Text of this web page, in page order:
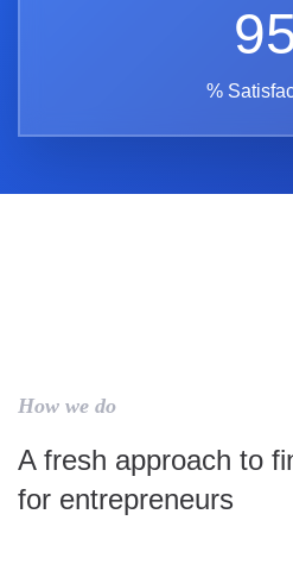
%
How we do
A fresh approach to
for entrepreneurs